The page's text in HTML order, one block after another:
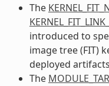
The
introduced to
image tree (FIT)
deployed
The